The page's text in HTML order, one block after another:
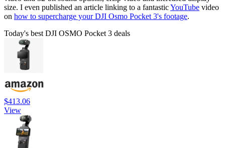
size. I even published an article linking to a fantasticYouTube video
on how to supercharge your DJI Osmo Pocket 3's footage.
Today's best DJI OSMO Pocket 3 deals
$413.06
View